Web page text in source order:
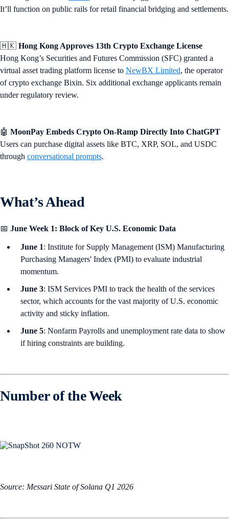
It’ll function on public rails for retail financial bridging and settlements.
🇭🇰 Hong Kong Approves 13th Crypto Exchange License
Hong Kong’s Securities and Futures Commission (SFC) granted a
virtual asset trading platform license to NewBX Limited, the operator
of crypto exchange Bixin. Six additional exchange applicants remain
under regulatory review.
🤖 MoonPay Embeds Crypto On-Ramp Directly Into ChatGPT
Users can purchase digital assets like BTC, XRP, SOL, and USDC
through conversational prompts.
What’s Ahead
📅 June Week 1: Block of Key U.S. Economic Data
June 1: Institute for Supply Management (ISM) Manufacturing
Purchasing Managers' Index (PMI) to evaluate industrial
momentum.
June 3: ISM Services PMI to track the health of the services
sector, which accounts for the vast majority of U.S. economic
activity and sticky inflation.
June 5: Nonfarm Payrolls and unemployment rate data to show
if hiring constraints are building.
Number of the Week
Source: Messari State of Solana Q1 2026